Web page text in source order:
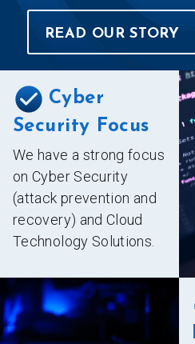
READ OUR STORY
Cyber
Security Focus
We have a strong focus
on Cyber Security
(attack prevention and
recovery) and Cloud
Technology Solutions.